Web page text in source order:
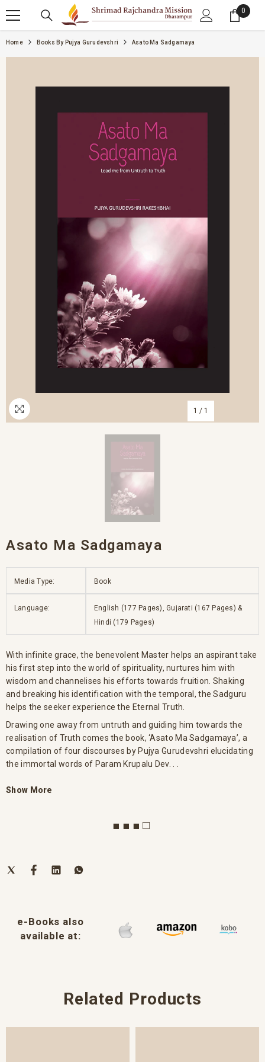
SKIP TO CONTENT 0
0
Home Books By Pujya Gurudevshri Asato Ma Sadgamaya
1 / 1
Asato Ma Sadgamaya
Media Type: Book
Language:
English (177 Pages), Gujarati (167 Pages) &
Hindi (179 Pages)
With infinite grace, the benevolent Master helps an aspirant take
his first step into the world of spirituality, nurtures him with
wisdom and channelises his efforts towards fruition. Shaking
and breaking his identification with the temporal, the Sadguru
helps the seeker experience the Eternal Truth.
Drawing one away from untruth and guiding him towards the
realisation of Truth comes the book, ‘Asato Ma Sadgamaya’, a
compilation of four discourses by Pujya Gurudevshri elucidating
the immortal words of Param Krupalu Dev. . .
Show More
■ ■ ■ □
e-Books also
available at:
Related Products